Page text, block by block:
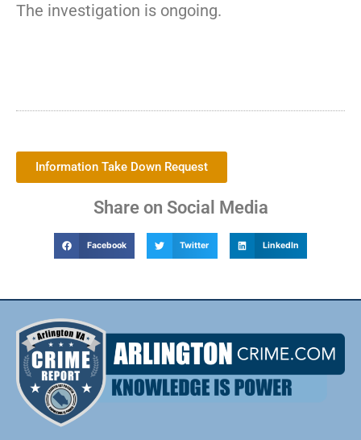
The investigation is ongoing.
Information Take Down Request
Share on Social Media
Facebook Twitter LinkedIn